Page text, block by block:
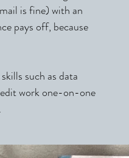
is fine) with an
pays off, because
such as data
work one-on-one